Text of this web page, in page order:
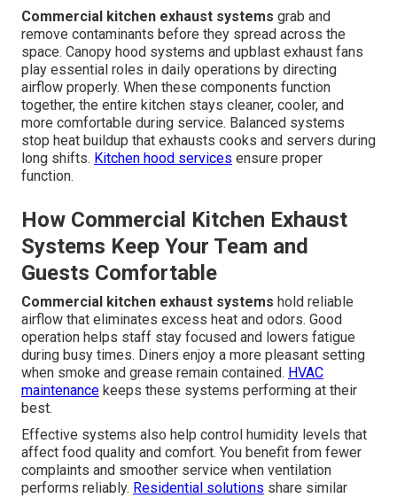
Commercial kitchen exhaust systems grab and
remove contaminants before they spread across the
space. Canopy hood systems and upblast exhaust fans
play essential roles in daily operations by directing
airflow properly. When these components function
together, the entire kitchen stays cleaner, cooler, and
more comfortable during service. Balanced systems
stop heat buildup that exhausts cooks and servers during
long shifts. Kitchen hood services ensure proper
function.
How Commercial Kitchen Exhaust
Systems Keep Your Team and
Guests Comfortable
Commercial kitchen exhaust systems hold reliable
airflow that eliminates excess heat and odors. Good
operation helps staff stay focused and lowers fatigue
during busy times. Diners enjoy a more pleasant setting
when smoke and grease remain contained. HVAC
maintenance keeps these systems performing at their
best.
Effective systems also help control humidity levels that
affect food quality and comfort. You benefit from fewer
complaints and smoother service when ventilation
performs reliably. Residential solutions share similar